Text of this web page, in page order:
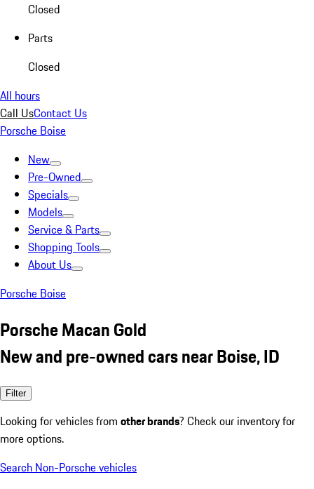
Closed
Parts
Closed
All hours
Call UsContact Us
Porsche Boise
New
Pre-Owned
Specials
Models
Service & Parts
Shopping Tools
About Us
Porsche Boise
Porsche Macan Gold
New and pre-owned cars near Boise, ID
Filter
Looking for vehicles from other brands? Check our inventory for
more options.
Search Non-Porsche vehicles